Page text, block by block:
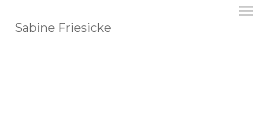
Sabine Friesicke